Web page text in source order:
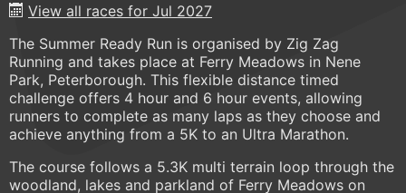
View all races for Jul 2027
The Summer Ready Run is organised by Zig Zag
Running and takes place at Ferry Meadows in Nene
Park, Peterborough. This flexible distance timed
challenge offers 4 hour and 6 hour events, allowing
runners to complete as many laps as they choose and
achieve anything from a 5K to an Ultra Marathon.
The course follows a 5.3K multi terrain loop through the
woodland, lakes and parkland of Ferry Meadows on